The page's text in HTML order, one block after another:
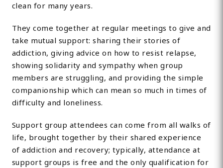
clean for many years.
They come together at regular meetings to give and
take mutual support: sharing their stories of
addiction, giving advice on how to resist relapse,
showing solidarity and sympathy when group
members are struggling, and providing the simple
companionship which can mean so much in times of
difficulty and loneliness.
Support group attendees can come from all walks of
life, brought together by their shared experience
of addiction and recovery; typically, attendance at
support groups is free and the only qualification for